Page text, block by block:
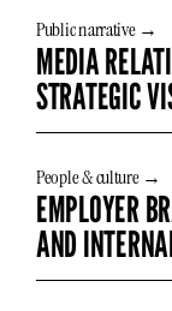
Public narrative →
MEDIA
STRATEGIC
People & culture →
EMPLOYER
AND